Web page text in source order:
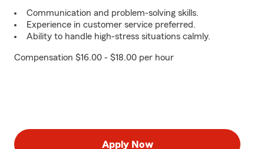
Communication and problem-solving skills.
Experience in customer service preferred.
Ability to handle high-stress situations calmly.
Compensation $16.00 - $18.00 per hour
Apply Now